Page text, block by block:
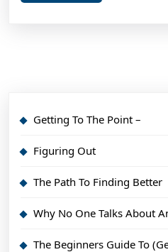
Getting To The Point –
Figuring Out
The Path To Finding Better
Why No One Talks About
The Beginners Guide To